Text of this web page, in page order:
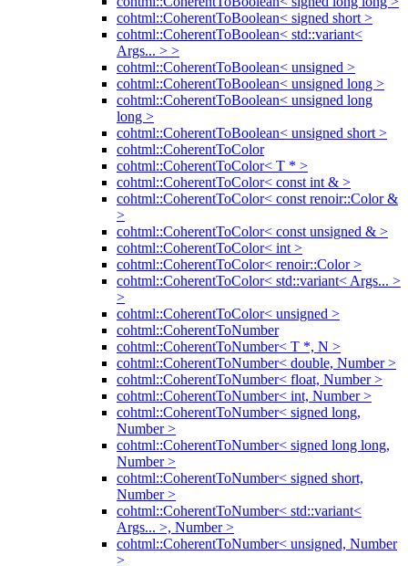
cohtml::CoherentToBoolean< signed short >
cohtml::CoherentToBoolean< std::variant<
Args... > >
cohtml::CoherentToBoolean< unsigned >
cohtml::CoherentToBoolean< unsigned long >
cohtml::CoherentToBoolean< unsigned long
long >
cohtml::CoherentToBoolean< unsigned short >
cohtml::CoherentToColor
cohtml::CoherentToColor< T * >
cohtml::CoherentToColor< const int & >
cohtml::CoherentToColor< const renoir::Color &
>
cohtml::CoherentToColor< const unsigned & >
cohtml::CoherentToColor< int >
cohtml::CoherentToColor< renoir::Color >
cohtml::CoherentToColor< std::variant< Args... >
>
cohtml::CoherentToColor< unsigned >
cohtml::CoherentToNumber
cohtml::CoherentToNumber< T *, N >
cohtml::CoherentToNumber< double, Number >
cohtml::CoherentToNumber< float, Number >
cohtml::CoherentToNumber< int, Number >
cohtml::CoherentToNumber< signed long,
Number >
cohtml::CoherentToNumber< signed long long,
Number >
cohtml::CoherentToNumber< signed short,
Number >
cohtml::CoherentToNumber< std::variant<
Args... >, Number >
cohtml::CoherentToNumber< unsigned, Number
>